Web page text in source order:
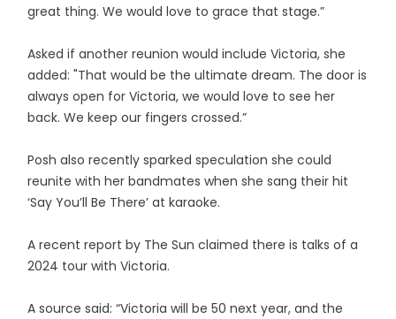
great thing. We would love to grace that stage.”
Asked if another reunion would include Victoria, she
added: "That would be the ultimate dream. The door is
always open for Victoria, we would love to see her
back. We keep our fingers crossed.”
Posh also recently sparked speculation she could
reunite with her bandmates when she sang their hit
‘Say You’ll Be There’ at karaoke.
A recent report by The Sun claimed there is talks of a
2024 tour with Victoria.
A source said: “Victoria will be 50 next year, and the